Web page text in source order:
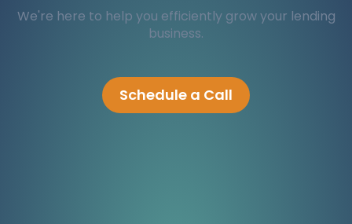
We're here to help you efficiently grow your lending
business.
Schedule a Call